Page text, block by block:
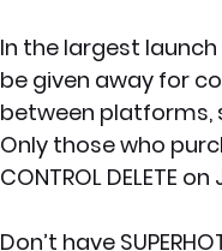
In the largest
be given away for
between platforms,
Only those who
CONTROL DELETE
Don’t have